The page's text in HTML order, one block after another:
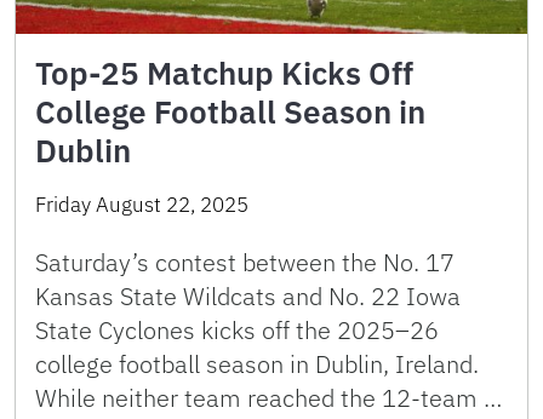
Top-25 Matchup Kicks Off
College Football Season in
Dublin
Friday August 22, 2025
Saturday’s contest between the No. 17
Kansas State Wildcats and No. 22 Iowa
State Cyclones kicks off the 2025–26
college football season in Dublin, Ireland.
While neither team reached the 12-team …